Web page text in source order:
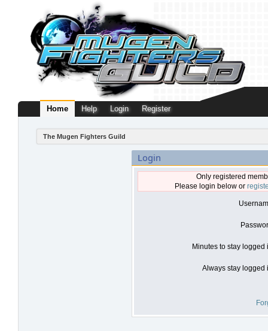
Home Help Login Register
The Mugen Fighters Guild
Login
Only registered
Please login below or
Minutes to stay logged
Always stay logged